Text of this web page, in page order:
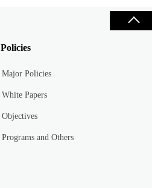
Policies
Major Policies
White Papers
Objectives
Programs and Others